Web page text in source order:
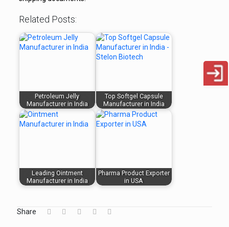
Related Posts:
Petroleum Jelly
Manufacturer in India
Top Softgel Capsule
Manufacturer in India
Leading Ointment
Manufacturer in India
Pharma Product Exporter
in USA
Share